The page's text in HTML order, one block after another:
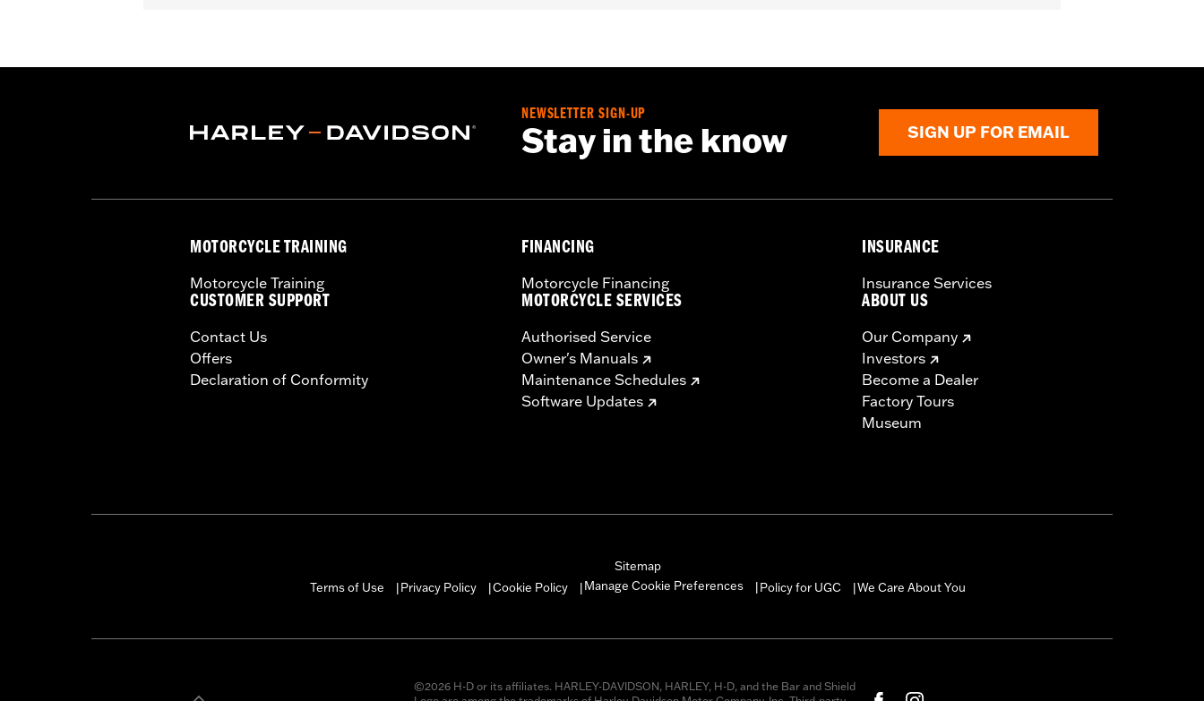
In the Box:Air filter only
NEWSLETTER SIGN-UP
Stay in the know SIGN UP FOR EMAIL
MOTORCYCLE TRAINING
Motorcycle Training
CUSTOMER SUPPORT
Contact Us
Offers
Declaration of Conformity
FINANCING
Motorcycle Financing
MOTORCYCLE SERVICES
Authorised Service
Owner's Manuals
Maintenance Schedules
Software Updates
INSURANCE
Insurance Services
ABOUT US
Our Company
Investors
Become a Dealer
Factory Tours
Museum
Sitemap
Terms of Use
Privacy Policy Cookie Policy Manage Cookie Preferences Policy for UGC We Care About You
©2026 H-D or its affiliates. HARLEY-DAVIDSON, HARLEY, H-D, and the Bar and Shield